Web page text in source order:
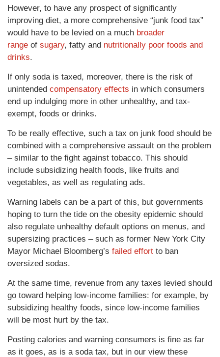
However, to have any prospect of significantly
improving diet, a more comprehensive “junk food tax”
would have to be levied on a much broader
range of sugary, fatty and nutritionally poor foods and
drinks.
If only soda is taxed, moreover, there is the risk of
unintended compensatory effects in which consumers
end up indulging more in other unhealthy, and tax-
exempt, foods or drinks.
To be really effective, such a tax on junk food should be
combined with a comprehensive assault on the problem
– similar to the fight against tobacco. This should
include subsidizing health foods, like fruits and
vegetables, as well as regulating ads.
Warning labels can be a part of this, but governments
hoping to turn the tide on the obesity epidemic should
also regulate unhealthy default options on menus, and
supersizing practices – such as former New York City
Mayor Michael Bloomberg’s failed effort to ban
oversized sodas.
At the same time, revenue from any taxes levied should
go toward helping low-income families: for example, by
subsidizing healthy foods, since low-income families
will be most hurt by the tax.
Posting calories and warning consumers is fine as far
as it goes, as is a soda tax, but in our view these